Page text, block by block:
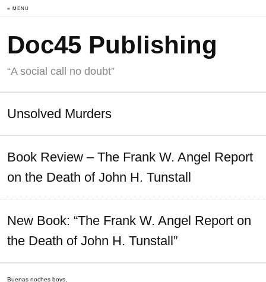
≡ MENU
Doc45 Publishing
“A social call no doubt”
Unsolved Murders
Book Review – The Frank W. Angel Report
on the Death of John H. Tunstall
New Book: “The Frank W. Angel Report on
the Death of John H. Tunstall”
Buenas noches boys,